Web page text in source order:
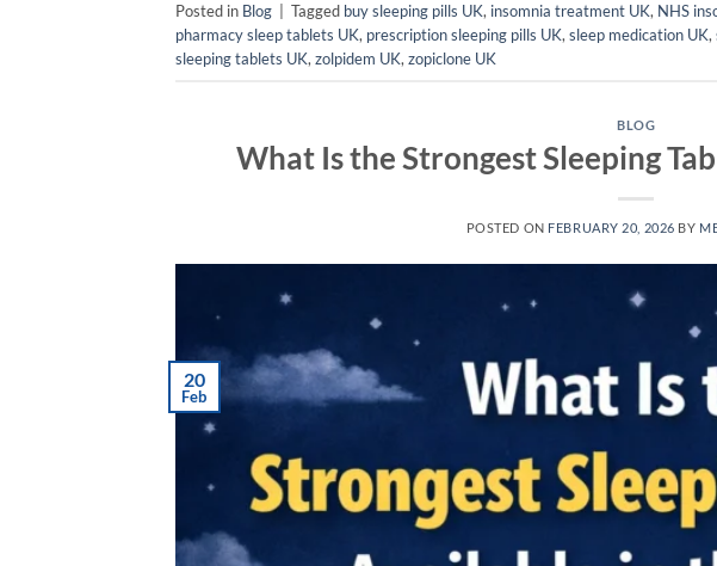
Posted in Blog Tagged buy sleeping pills UK, insomnia treatment UK, NHS
pharmacy sleep tablets UK, prescription sleeping pills UK,sleep medication UK,
sleeping tablets UK,zolpidem UK,zopiclone UK
BLOG
What Is the Strongest Sleeping
POSTED ON FEBRUARY 20, 2026 BY
20
Feb